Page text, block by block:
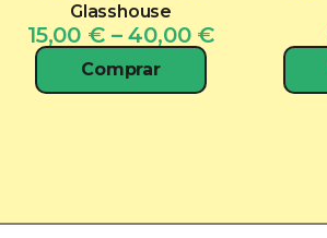
Glasshouse
15,00 € – 40,00 €Price
range:
15,00 €
through
Comprar